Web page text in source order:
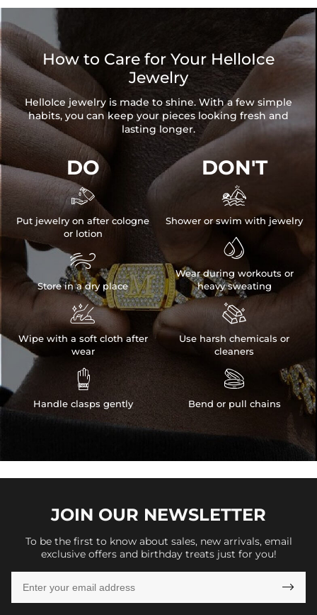
How to Care for Your HelloIce
Jewelry
HelloIce jewelry is made to shine. With a few simple
habits, you can keep your pieces looking fresh and
lasting longer.
DO

Put jewelry on after cologne
or lotion

Store in a dry place

Wipe with a soft cloth after
wear

Handle clasps gently
DON'T

Shower or swim with jewelry

Wear during workouts or
heavy sweating

Use harsh chemicals or
cleaners

Bend or pull chains
JOIN OUR NEWSLETTER
To be the first to know about sales, new arrivals, email
exclusive offers and birthday treats just for you!
